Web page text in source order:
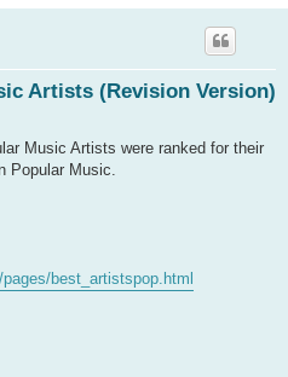
Artists (Revision Version)
Music Artists were ranked for their
Popular Music.
best_artistspop.html